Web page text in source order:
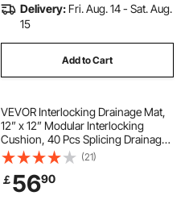
Delivery: Fri. Aug. 14 - Sat. Aug.
15
Add to Cart
VEVOR Interlocking Drainage Mat,
12” x 12” Modular Interlocking
Cushion, 40 Pcs Splicing Drainage
Mats, Non-Slip Black PP Drainage
Floor Tile and Shower Mat, for
Garage, Garden, Kitchen & Outdoor
(21)
￡5690